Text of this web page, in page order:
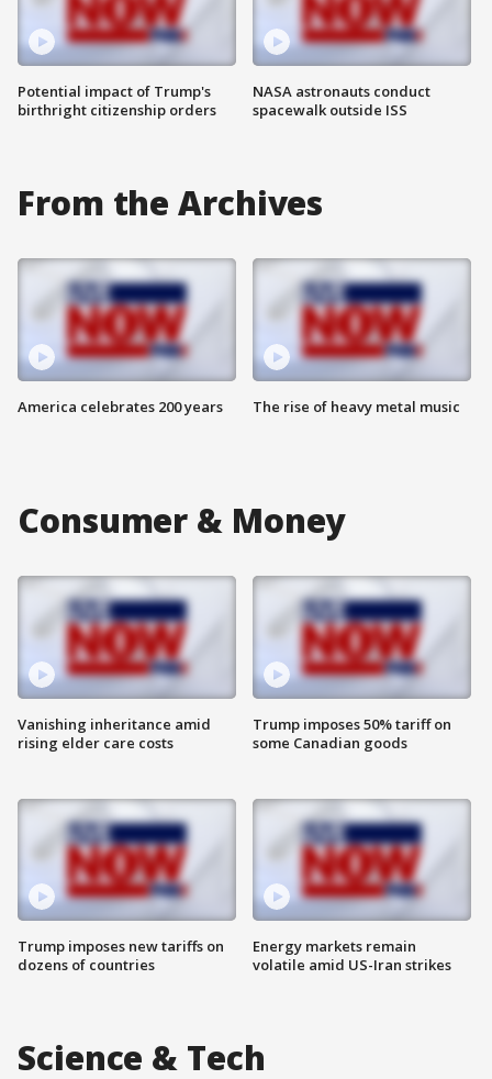
Potential impact of Trump's
birthright citizenship orders
NASA astronauts conduct
spacewalk outside ISS
From the Archives
America celebrates 200 years The rise of heavy metal music
Consumer & Money
Vanishing inheritance amid
rising elder care costs
Trump imposes new tariffs on
dozens of countries
Trump imposes 50% tariff on
some Canadian goods
Energy markets remain
volatile amid US-Iran strikes
Science & Tech